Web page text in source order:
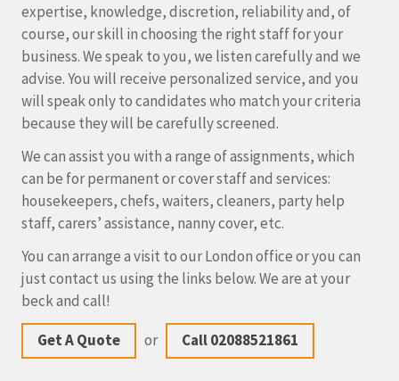
expertise, knowledge, discretion, reliability and, of
course, our skill in choosing the right staff for your
business. We speak to you, we listen carefully and we
advise. You will receive personalized service, and you
will speak only to candidates who match your criteria
because they will be carefully screened.
We can assist you with a range of assignments, which
can be for permanent or cover staff and services:
housekeepers, chefs, waiters, cleaners, party help
staff, carers’ assistance, nanny cover, etc.
You can arrange a visit to our London office or you can
just contact us using the links below. We are at your
beck and call!
Get A Quote
or Call 02088521861